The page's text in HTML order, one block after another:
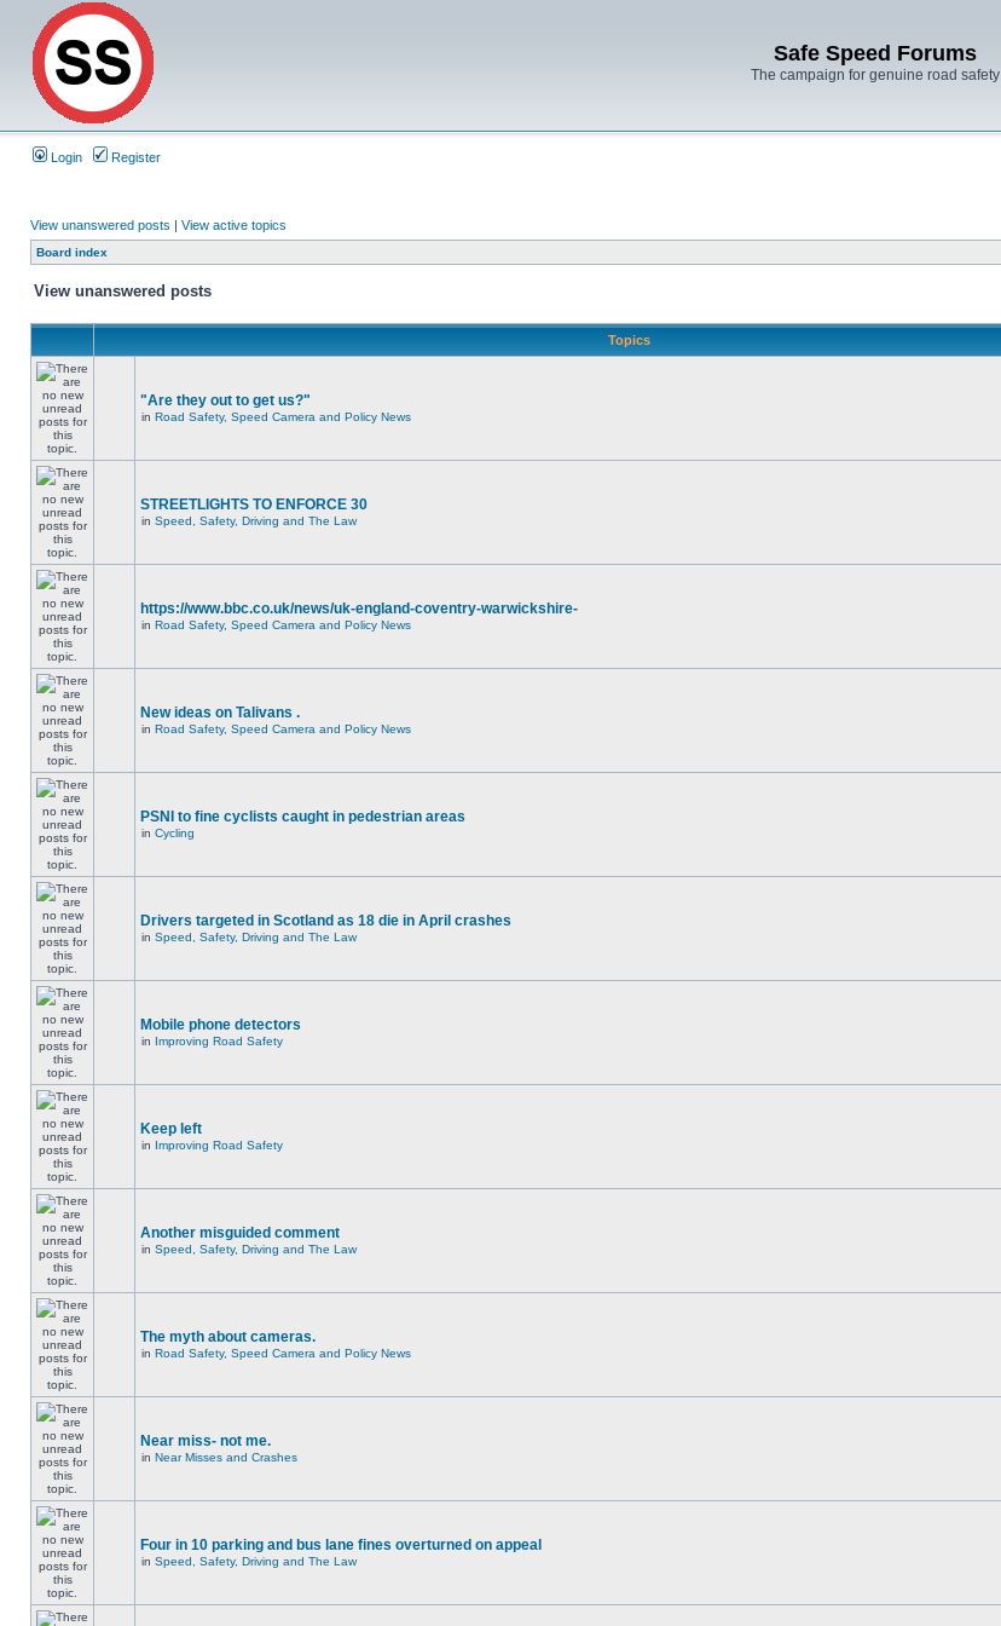
Safe Speed Forums
The campaign for genuine road safety
Login Register
View unanswered posts | View active topics
Board index
View unanswered posts
Topics
"Are they out to get us?"
in Road Safety, Speed Camera and Policy News
STREETLIGHTS TO ENFORCE 30
in Speed, Safety, Driving and The Law
https://www.bbc.co.uk/news/uk-england-coventry-warwickshire-
in Road Safety, Speed Camera and Policy News
New ideas on Talivans .
in Road Safety, Speed Camera and Policy News
PSNI to fine cyclists caught in pedestrian areas
in Cycling
Drivers targeted in Scotland as 18 die in April crashes
in Speed, Safety, Driving and The Law
Mobile phone detectors
in Improving Road Safety
Keep left
in Improving Road Safety
Another misguided comment
in Speed, Safety, Driving and The Law
The myth about cameras.
in Road Safety, Speed Camera and Policy News
Near miss- not me.
in Near Misses and Crashes
Four in 10 parking and bus lane fines overturned on appeal
in Speed, Safety, Driving and The Law